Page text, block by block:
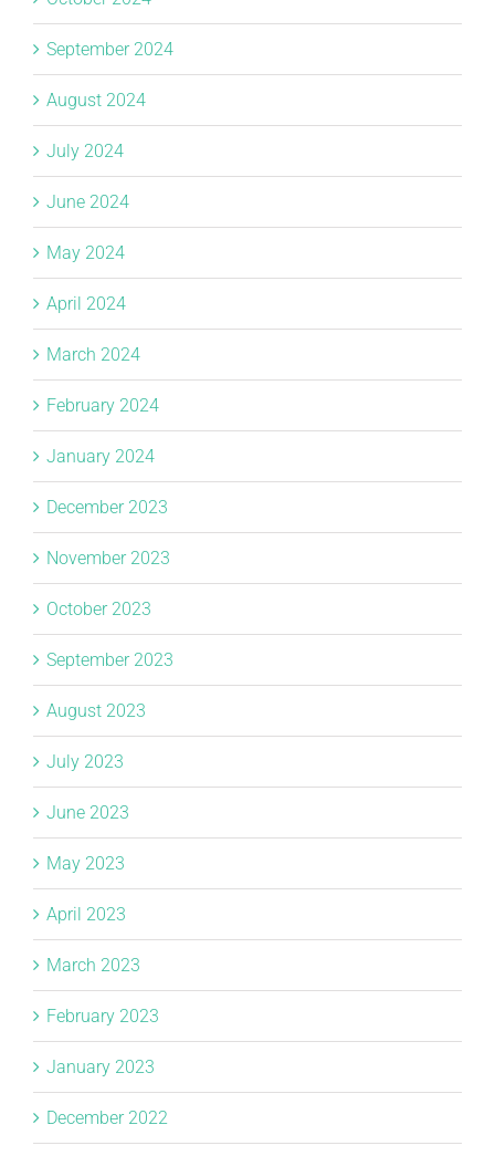
September 2024
August 2024
July 2024
June 2024
May 2024
April 2024
March 2024
February 2024
January 2024
December 2023
November 2023
October 2023
September 2023
August 2023
July 2023
June 2023
May 2023
April 2023
March 2023
February 2023
January 2023
December 2022